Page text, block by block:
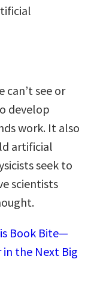
can’t see or
develop
work. It also
artificial
seek to
scientists
Book Bite—
the Next Big